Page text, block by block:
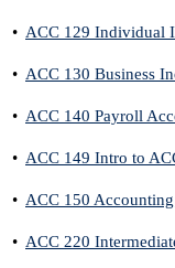
• ACC 129 Individual
• ACC 130 Business
• ACC 140 Payroll
• ACC 149 Intro to
• ACC 150
• ACC 220